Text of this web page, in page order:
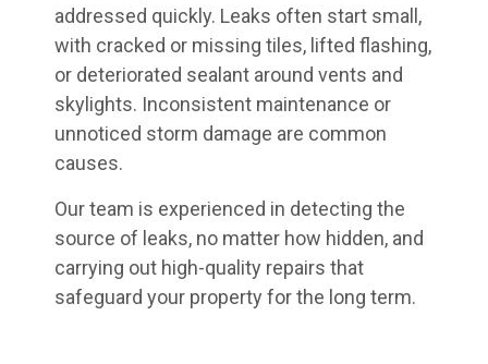
addressed quickly. Leaks often start small,
with cracked or missing tiles, lifted flashing,
or deteriorated sealant around vents and
skylights. Inconsistent maintenance or
unnoticed storm damage are common
causes.
Our team is experienced in detecting the
source of leaks, no matter how hidden, and
carrying out high-quality repairs that
safeguard your property for the long term.